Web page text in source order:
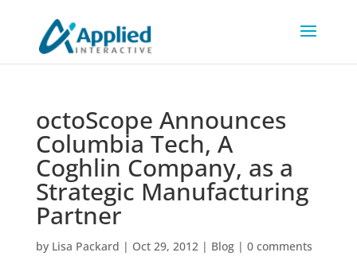
octoScope Announces
Columbia Tech, A
Coghlin Company, as a
Strategic Manufacturing
Partner
by Lisa Packard | Oct 29, 2012| Blog| 0 comments